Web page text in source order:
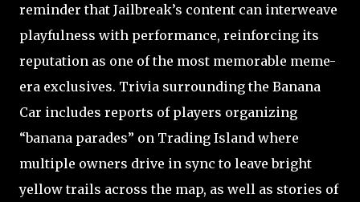
reminder that Jailbreak’s content can interweave
playfulness with performance, reinforcing its
reputation as one of the most memorable meme-
era exclusives. Trivia surrounding the Banana
Car includes reports of players organizing
“banana parades” on Trading Island where
multiple owners drive in sync to leave bright
yellow trails across the map, as well as stories of